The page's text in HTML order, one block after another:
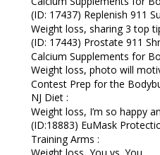
(ID: 17437) Replenish 911
Weight loss, sharing 3 top
(ID: 17443) Prostate 911
Calcium Supplements for
Weight loss, photo will
Contest Prep for the
NJ Diet :
Weight loss, I’m so happy
(ID:18883) EuMask
Training Arms :